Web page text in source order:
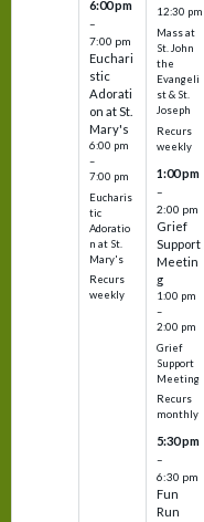
6:00 pm
–
7:00 pm
Euchari
stic
Adorati
on at St.
Mary's
6:00 pm
–
7:00 pm
Eucharis
tic
Adoratio
n at St.
Mary's
Recurs
weekly
12:30 pm
Mass at
St. John
the
Evangeli
st & St.
Joseph
Recurs
weekly
1:00 pm
–
2:00 pm
Grief
Support
Meetin
g
1:00 pm
–
2:00 pm
Grief
Support
Meeting
Recurs
monthly
5:30 pm
–
6:30 pm
Fun
Run